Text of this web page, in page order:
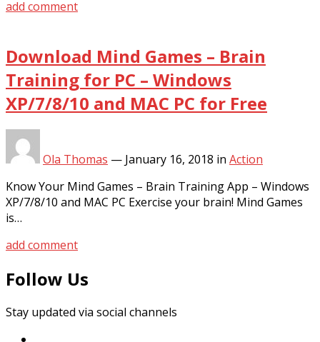
add comment
Download Mind Games – Brain
Training for PC – Windows
XP/7/8/10 and MAC PC for Free
Ola Thomas — January 16, 2018 in Action
Know Your Mind Games – Brain Training App – Windows
XP/7/8/10 and MAC PC Exercise your brain! Mind Games
is…
add comment
Follow Us
Stay updated via social channels